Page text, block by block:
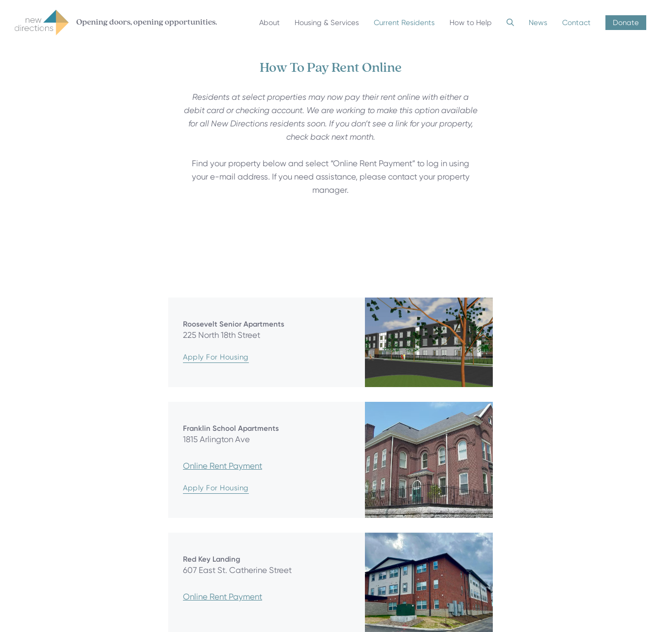
Opening doors, opening opportunities. About Housing & Services Current Residents How to Help News Contact Donate
How To Pay Rent Online
Residents at select properties may now pay their rent online with either a
debit card or checking account. We are working to make this option available
for all New Directions residents soon. If you don’t see a link for your property,
check back next month.
Find your property below and select “Online Rent Payment” to log in using
your e-mail address. If you need assistance, please contact your property
manager.
Roosevelt Senior Apartments
225 North 18th Street
Apply For Housing
Franklin School Apartments
1815 Arlington Ave
Online Rent Payment
Apply For Housing
Red Key Landing
607 East St. Catherine Street
Online Rent Payment